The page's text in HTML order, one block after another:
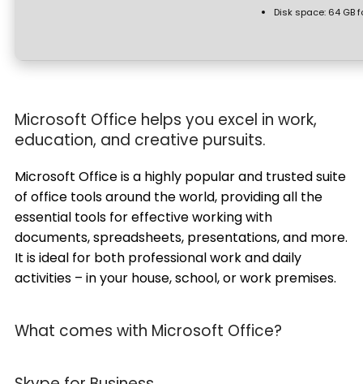
Disk space:64 GB
Microsoft Office helps you excel in work,
education, and creative pursuits.
Microsoft Office is a highly popular and trusted suite
of office tools around the world, providing all the
essential tools for effective working with
documents, spreadsheets, presentations, and more.
It is ideal for both professional work and daily
activities – in your house, school, or work premises.
What comes with Microsoft Office?